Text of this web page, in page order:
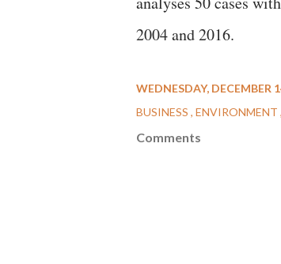
2004 and 2016.
WEDNESDAY, DECEMBER
BUSINESS ENVIRONMENT
Comments